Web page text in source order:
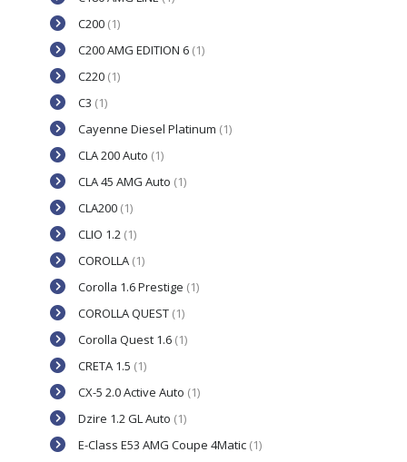
C200 (1)
C200 AMG EDITION 6 (1)
C220 (1)
C3 (1)
Cayenne Diesel Platinum (1)
CLA 200 Auto (1)
CLA 45 AMG Auto (1)
CLA200 (1)
CLIO 1.2 (1)
COROLLA (1)
Corolla 1.6 Prestige (1)
COROLLA QUEST (1)
Corolla Quest 1.6 (1)
CRETA 1.5 (1)
CX-5 2.0 Active Auto (1)
Dzire 1.2 GL Auto (1)
E-Class E53 AMG Coupe 4Matic (1)